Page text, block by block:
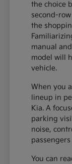
the choice
second-
the
manual
model will
vehicle.
When you
lineup in
Kia. A
parking
noise,
You can